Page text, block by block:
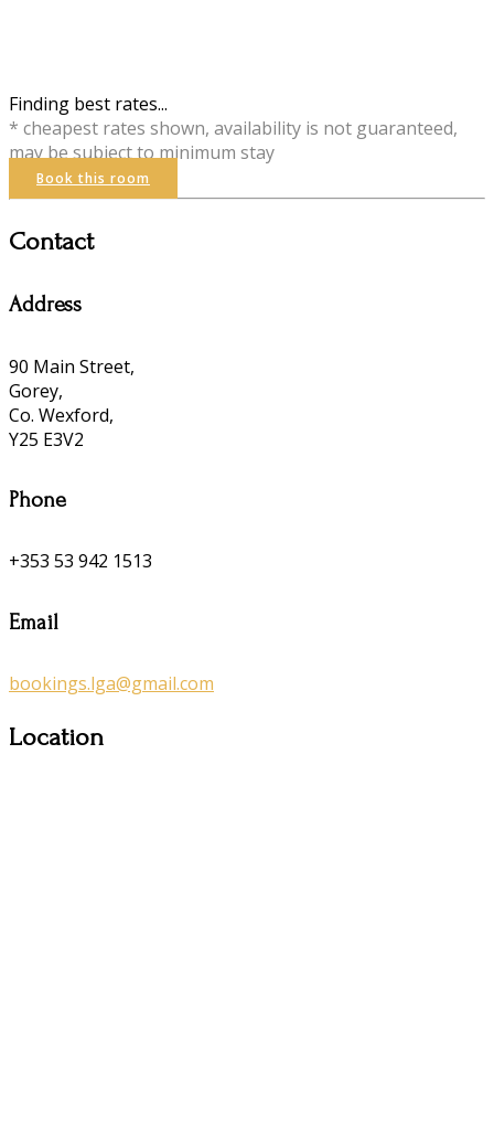
Finding best rates...
* cheapest rates shown, availability is not guaranteed,
may be subject to minimum stay
Book this room
Contact
Address
90 Main Street,
Gorey,
Co. Wexford,
Y25 E3V2
Phone
+353 53 942 1513
Email
bookings.lga@gmail.com
Location